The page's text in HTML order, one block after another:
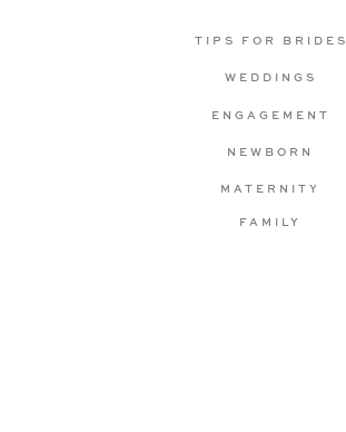
TIPS FOR BRIDES
WEDDINGS
ENGAGEMENT
NEWBORN
MATERNITY
FAMILY